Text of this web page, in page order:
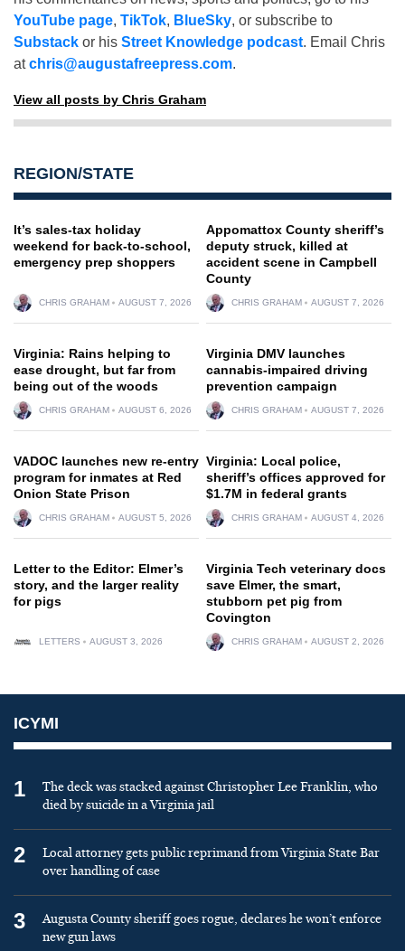
YouTube page, TikTok, BlueSky, or subscribe to
Substack or his Street Knowledge podcast. Email Chris
atchris@augustafreepress.com.
View all posts by Chris Graham
REGION/STATE
It’s sales-tax holiday
weekend for back-to-school,
emergency prep shoppers
CHRIS GRAHAM AUGUST 7, 2026
Appomattox County sheriff’s
deputy struck, killed at
accident scene in Campbell
County
CHRIS GRAHAM AUGUST 7, 2026
Virginia: Rains helping to
ease drought, but far from
being out of the woods
CHRIS GRAHAM AUGUST 6, 2026
Virginia DMV launches
cannabis-impaired driving
prevention campaign
CHRIS GRAHAM AUGUST 7, 2026
VADOC launches new re-entry
program for inmates at Red
Onion State Prison
CHRIS GRAHAM AUGUST 5, 2026
Virginia: Local police,
sheriff’s offices approved for
$1.7M in federal grants
CHRIS GRAHAM AUGUST 4, 2026
Letter to the Editor: Elmer’s
story, and the larger reality
for pigs
LETTERS AUGUST 3, 2026
Virginia Tech veterinary docs
save Elmer, the smart,
stubborn pet pig from
Covington
CHRIS GRAHAM AUGUST 2, 2026
ICYMI
1
The deck was stacked against Christopher Lee Franklin, who
died by suicide in a Virginia jail
2
Local attorney gets public reprimand from Virginia State Bar
over handling of case
3
Augusta County sheriff goes rogue, declares he won’t enforce
new gun laws